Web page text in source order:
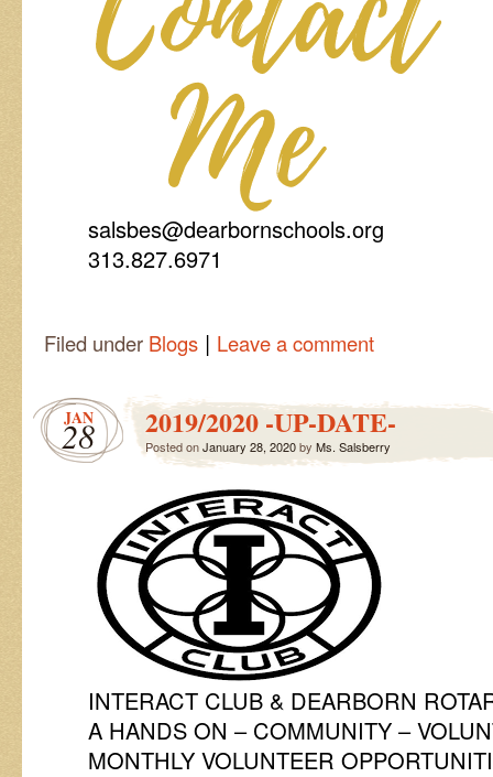
salsbes@dearbornschools.org
313.827.6971
Filed under Blogs | Leave a comment
JAN
28 2019/2020 -UP-DATE-
Posted onJanuary 28, 2020by Ms. Salsberry
INTERACT CLUB & DEARBORN
A HANDS ON – COMMUNITY –
MONTHLY VOLUNTEER